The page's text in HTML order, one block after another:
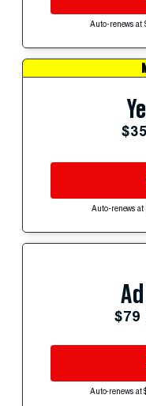
Auto-renews at
Auto-renews
$79
Auto-renews at